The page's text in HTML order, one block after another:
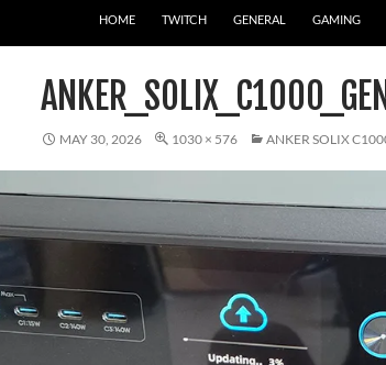
HOME TWITCH GENERAL GAMING
MAY 30, 2026 1030 × 576 ANKER SOLIX